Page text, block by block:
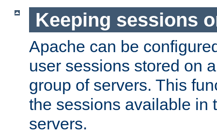
Keeping sessions
Apache can be
user sessions stored on
group of servers. This
the sessions available in
servers.